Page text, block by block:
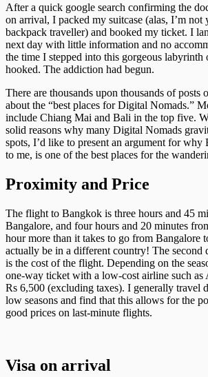
After a quick google search confirming the
on arrival, I packed my suitcase (alas, I’m not
backpack traveller) and booked my ticket. I
next day with little information and no
the time I stepped into this gorgeous labyrinth
hooked. The addiction had begun.
There are thousands upon thousands of
about the “best places for Digital Nomads.”
include Chiang Mai and Bali in the top five.
solid reasons why many Digital Nomads
spots, I’d like to present an argument for
to me, is one of the best places for the
Proximity and Price
The flight to Bangkok is three hours and 45
Bangalore, and four hours and 20 minutes
hour more than it takes to go from Bangalore
actually be in a different country! The second
is the cost of the flight. Depending on the
one-way ticket with a low-cost airline such as
Rs 6,500 (excluding taxes). I generally travel
low seasons and find that this allows for the
good prices on last-minute flights.
Visa on arrival